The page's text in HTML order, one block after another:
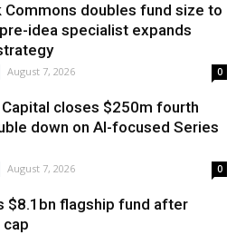
Commons doubles fund size to
idea specialist expands
August 7, 2026 0
closes $250m fourth
down on AI-focused Series
August 7, 2026 0
$8.1bn flagship fund after